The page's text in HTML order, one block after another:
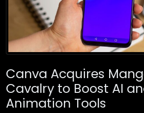
Canva Acquires
Cavalry to Boost AI
Animation Tools